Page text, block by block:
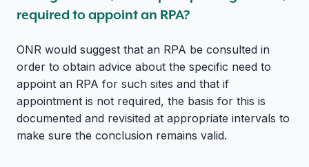
required to appoint an RPA?
ONR would suggest that an RPA be consulted in
order to obtain advice about the specific need to
appoint an RPA for such sites and that if
appointment is not required, the basis for this is
documented and revisited at appropriate intervals to
make sure the conclusion remains valid.